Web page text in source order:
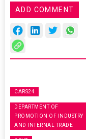
ADD COMMENT
CARS24
DEPARTMENT OF
PROMOTION OF INDUSTRY
AND INTERNAL TRADE